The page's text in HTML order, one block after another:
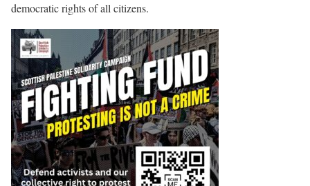
democratic rights of all citizens.